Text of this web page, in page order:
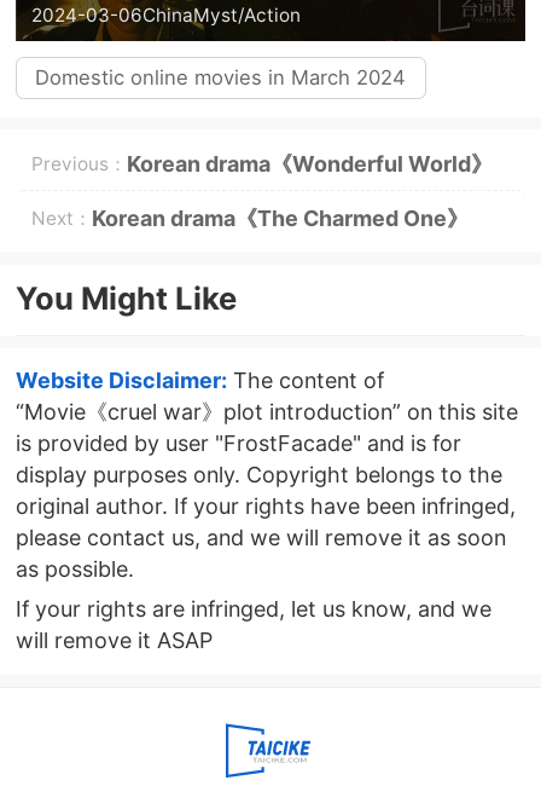
2024-03-06ChinaMyst/Action
Domestic online movies in March 2024
Previous： Korean drama《Wonderful World》
Introduction to three major
Next： Korean drama《The Charmed One》
You Might Like
Website Disclaimer: The content of
“Movie《cruel war》plot introduction” on this site
is provided by user "FrostFacade" and is for
display purposes only. Copyright belongs to the
original author. If your rights have been infringed,
please contact us, and we will remove it as soon
as possible.
If your rights are infringed, let us know, and we
will remove it ASAP